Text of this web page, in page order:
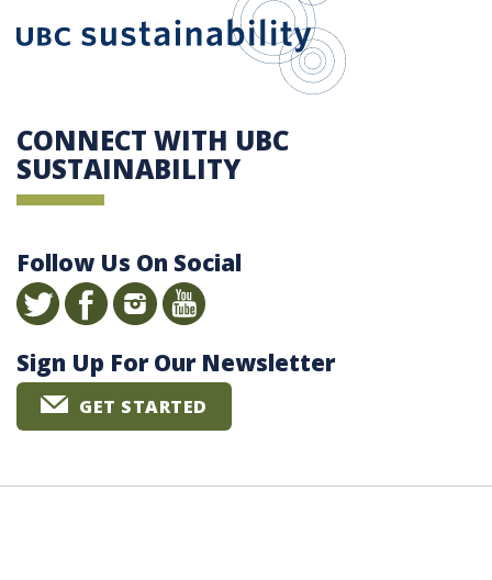
CONNECT WITH UBC
SUSTAINABILITY
Follow Us On Social
Sign Up For Our Newsletter
GET STARTED